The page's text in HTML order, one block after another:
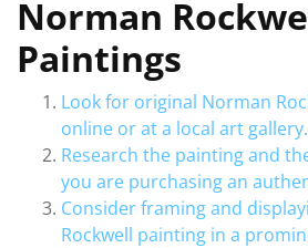
Norman
Paintings
Look for original Norman
online or at a local art gallery.
Research the painting and
you are purchasing an
Consider framing and
Rockwell painting in a